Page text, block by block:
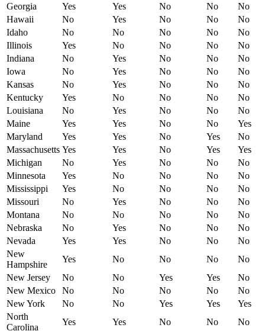
Georgia
Yes Yes No No
No
Hawaii
No Yes No No
No
Idaho
No No No No
No
Illinois
Yes No No No
No
Indiana
No Yes No No
No
Iowa
No Yes No No
No
Kansas
No Yes No No
No
Kentucky
Yes No No No
No
Louisiana
No Yes No No
No
Maine
Yes Yes No No
Yes
Maryland
Yes Yes No Yes
No
Massachusetts Yes Yes No Yes
Yes
Michigan
No Yes No No
No
Minnesota
Yes No No No
No
Mississippi
Yes No No No
No
Missouri
No Yes No No
No
Montana
No No No No
No
Nebraska
No Yes No No
No
Nevada
Yes Yes No No
No
New
Hampshire
Yes No No No
No
New Jersey
No No Yes Yes
No
New Mexico
No No No No
No
New York
No No Yes Yes
Yes
North
Carolina
Yes Yes No No
No